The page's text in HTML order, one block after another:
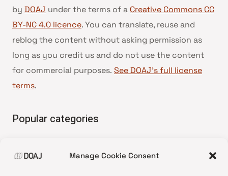
Manage Cookie Consent
by DOAJ under the terms of a Creative Commons CC
BY-NC 4.0 licence. You can translate, reuse and
reblog the content without asking permission as
long as you credit us and do not use the content
for commercial purposes. See DOAJ’s full license
terms.
Popular categories
•News update